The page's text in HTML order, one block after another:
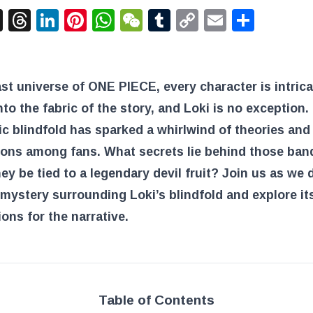
X Threads
LinkedIn
Pinterest
WhatsApp
WeChat
Tumblr
CopyEmail
universe of ONE PIECE, every character is
the fabric of the story, and Loki is no exception.
blindfold has sparked a whirlwind of theories and
among fans. What secrets lie behind those
be tied to a legendary devil fruit? Join us as we
surrounding Loki’s blindfold and explore
for the narrative.
Table of Contents